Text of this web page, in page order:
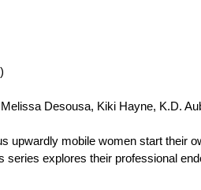
Desousa, Kiki Hayne, K.D.
upwardly mobile women start their
series explores their professional